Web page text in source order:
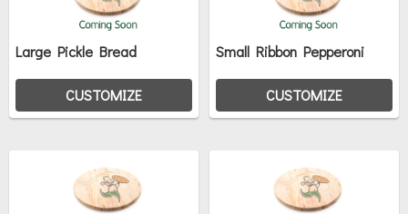
Large Pickle Bread
CUSTOMIZE
Small Ribbon Pepperoni
CUSTOMIZE